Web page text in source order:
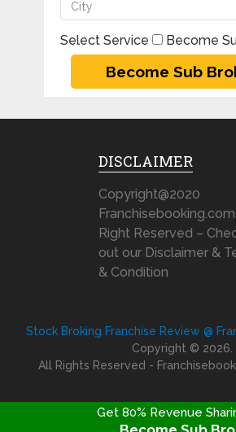
Select Service Become
DISCLAIMER
Copyright@2020
Right Reserved –
out our Disclaimer &
& Condition
Stock Broking Franchise Review @
Copyright © 2026.
All Rights Reserved -
Get 80% Revenue